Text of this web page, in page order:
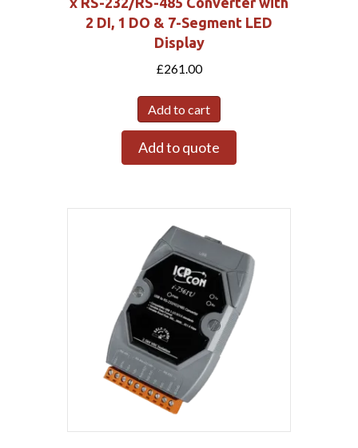
2 DI, 1 DO & 7-Segment LED
Display
£261.00
Add to cart
Add to quote